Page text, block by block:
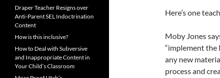
Here’s one
Moby Jones
“implement the
any new
process and
Draper Teacher Resigns over
Anti-Parent SEL Indoctrination
Content
How is this inclusive?
How to Deal with Subversive
and Inappropriate Content in
Your Child’s Classroom